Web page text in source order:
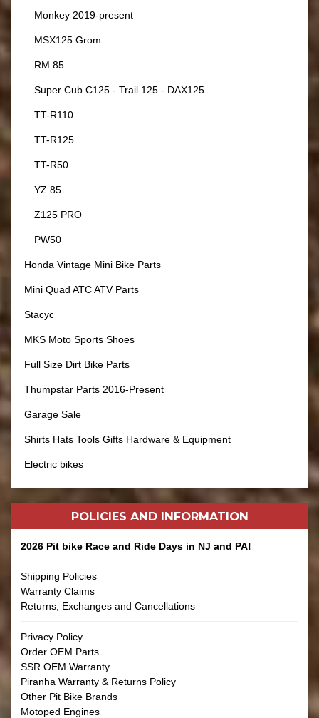
Monkey 2019-present
MSX125 Grom
RM 85
Super Cub C125 - Trail 125 - DAX125
TT-R110
TT-R125
TT-R50
YZ 85
Z125 PRO
PW50
Honda Vintage Mini Bike Parts
Mini Quad ATC ATV Parts
Stacyc
MKS Moto Sports Shoes
Full Size Dirt Bike Parts
Thumpstar Parts 2016-Present
Garage Sale
Shirts Hats Tools Gifts Hardware & Equipment
Electric bikes
POLICIES AND INFORMATION
2026 Pit bike Race and Ride Days in NJ and PA!
Shipping Policies
Warranty Claims
Returns, Exchanges and Cancellations
Privacy Policy
Order OEM Parts
SSR OEM Warranty
Piranha Warranty & Returns Policy
Other Pit Bike Brands
Motoped Engines